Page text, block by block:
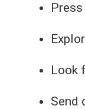
Look
Send